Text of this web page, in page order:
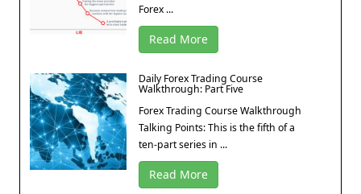
Forex ...
Read More
Daily Forex Trading Course
Walkthrough: Part Five
Forex Trading Course Walkthrough
Talking Points: This is the fifth of a
ten-part series in ...
Read More